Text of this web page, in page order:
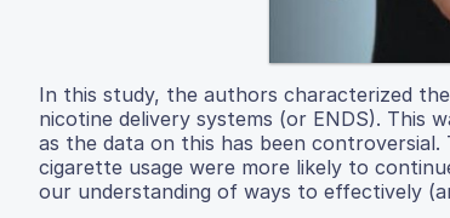
In this study, the authors characterized
nicotine delivery systems (or ENDS). This
as the data on this has been
cigarette usage were more likely to
our understanding of ways to effectively